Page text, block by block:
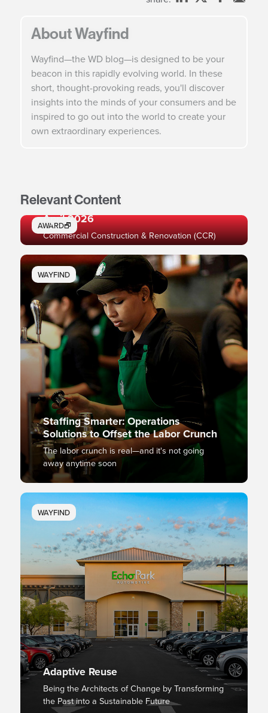
About Wayfind
Wayfind—the WD blog—is designed to be your
beacon in this rapidly evolving world. In these
short, thought-provoking reads, you'll discover
insights into the minds of your consumers and be
inspired to go out into the world to create your
own extraordinary experiences.
Relevant Content
AWARD🗗
Ranked #2 Engineering Firm in Retail,
April 2026
Commercial Construction & Renovation (CCR)
WAYFIND
Staffing Smarter: Operations
Solutions to Offset the Labor Crunch
The labor crunch is real—and it's not going
away anytime soon
WAYFIND
Adaptive Reuse
Being the Architects of Change by Transforming
the Past into a Sustainable Future